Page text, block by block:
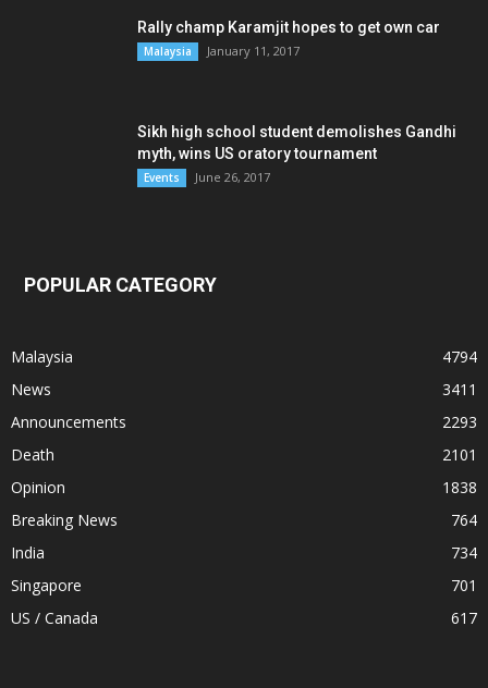
Rally champ Karamjit hopes to get own car
Malaysia January 11, 2017
Sikh high school student demolishes Gandhi
myth, wins US oratory tournament
Events June 26, 2017
POPULAR CATEGORY
Malaysia
4794
News
3411
Announcements
2293
Death
2101
Opinion
1838
Breaking News
764
India
734
Singapore
701
US / Canada
617